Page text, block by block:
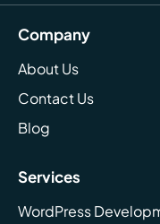
Company
About Us
Contact Us
Blog
Services
WordPress